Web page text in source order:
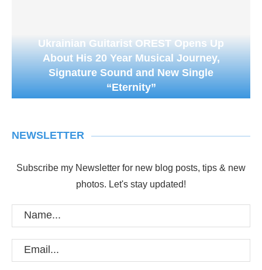
Ukrainian Guitarist OREST Opens Up
About His 20 Year Musical Journey,
Signature Sound and New Single
“Eternity”
NEWSLETTER
Subscribe my Newsletter for new blog posts, tips & new
photos. Let's stay updated!